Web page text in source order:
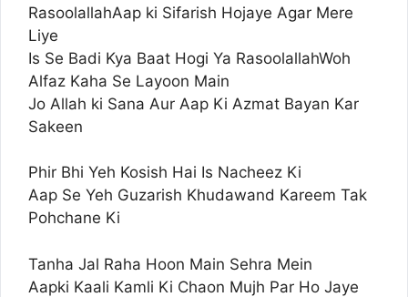
RasoolallahAap ki Sifarish Hojaye Agar Mere
Liye
Is Se Badi Kya Baat Hogi Ya RasoolallahWoh
Alfaz Kaha Se Layoon Main
Jo Allah ki Sana Aur Aap Ki Azmat Bayan Kar
Sakeen
Phir Bhi Yeh Kosish Hai Is Nacheez Ki
Aap Se Yeh Guzarish Khudawand Kareem Tak
Pohchane Ki
Tanha Jal Raha Hoon Main Sehra Mein
Aapki Kaali Kamli Ki Chaon Mujh Par Ho Jaye